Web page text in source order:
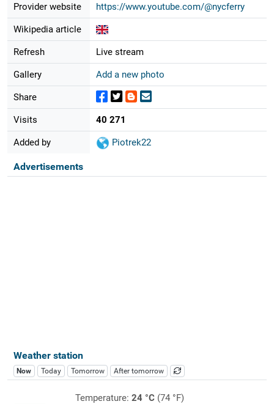
Provider website https://www.youtube.com/@nycferry
Wikipedia article
Refresh Live stream
Gallery Add a new photo
Share
Visits 40 271
Added by Piotrek22
Advertisements
Weather station
Now Today Tomorrow After tomorrow
Temperature: 24 °C(74 °F)